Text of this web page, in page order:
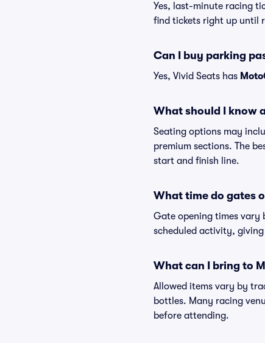
Yes, last-minute racing
find tickets right up until
Can I buy parking
Yes, Vivid Seats has
What should I know
Seating options may
premium sections. The
start and finish line.
What time do gates
Gate opening times vary
scheduled activity,
What can I bring to
Allowed items vary by
bottles. Many racing
before attending.